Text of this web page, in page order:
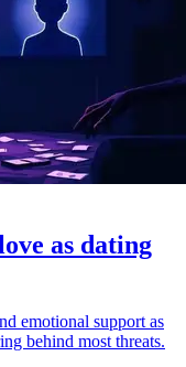
as dating
emotional support as
behind most threats.